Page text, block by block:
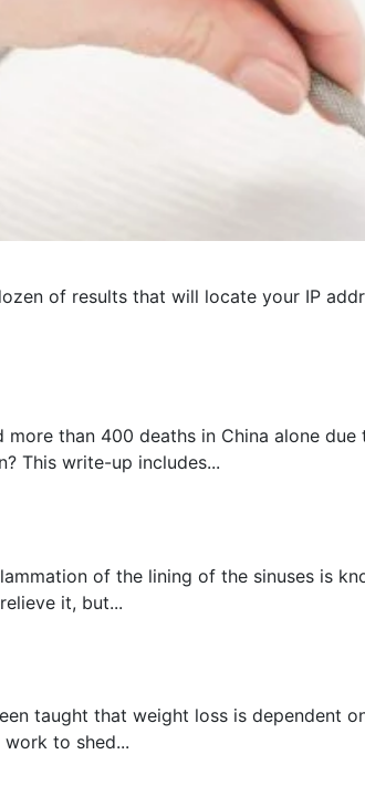
of results that will locate your IP
than 400 deaths in China alone
This write-up includes...
of the lining of the sinuses is
it, but...
taught that weight loss is
to shed...